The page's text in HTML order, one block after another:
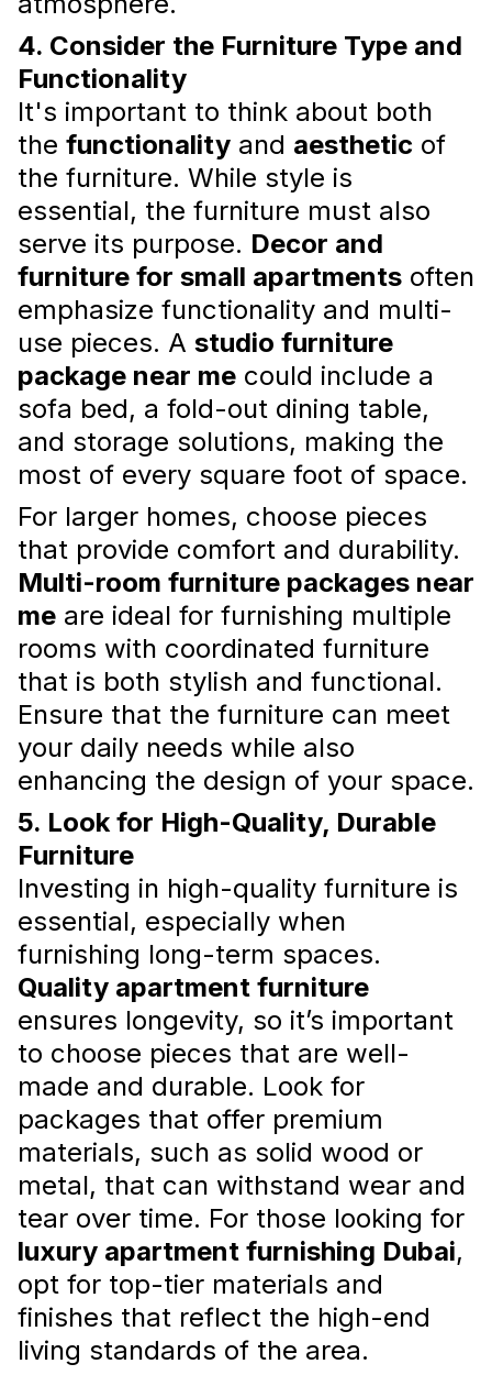
What to Pay Attention to When
Receiving an Apartment
By integrating theseapartment interior
design consultation tips and ensuring
attention to detail, you can transform your
new apartment into a beautiful and functional
home.
Read more
The Benefits of Incorporating
Plants into Your Apartment
Interior Design
Opt for low-maintenance varieties like
succulents, pothos, or snake plants if you're
new to plant care or have limited time for
upkeep.
Read more
Smart Ways to Save on
Apartment Furnishing in Dubai
By implementing these cost-effective
strategies, you can furnish your apartment in
Dubai stylishly while staying within your
budget.
Read more
4. Consider the Furniture Type and
Functionality
It's important to think about both
the functionality and aesthetic of
the furniture. While style is
essential, the furniture must also
serve its purpose. Decor and
furniture for small apartments often
emphasize functionality and multi-
use pieces. A studio furniture
package near me could include a
sofa bed, a fold-out dining table,
and storage solutions, making the
most of every square foot of space.
For larger homes, choose pieces
that provide comfort and durability.
Multi-room furniture packages near
me are ideal for furnishing multiple
rooms with coordinated furniture
that is both stylish and functional.
Ensure that the furniture can meet
your daily needs while also
enhancing the design of your space.
5. Look for High-Quality, Durable
Furniture
Investing in high-quality furniture is
essential, especially when
furnishing long-term spaces.
Quality apartment furniture
ensures longevity, so it’s important
to choose pieces that are well-
made and durable. Look for
packages that offer premium
materials, such as solid wood or
metal, that can withstand wear and
tear over time. For those looking for
luxury apartment furnishing Dubai,
opt for top-tier materials and
finishes that reflect the high-end
living standards of the area.